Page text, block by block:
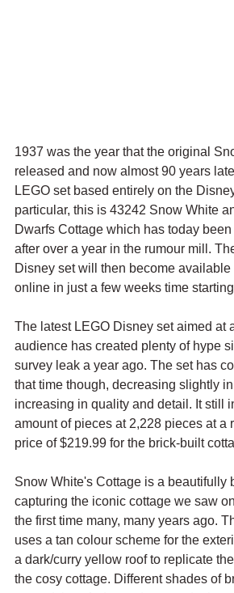
1937 was the year that the original
released and now almost 90 years
LEGO set based entirely on the
particular, this is 43242 Snow White
Dwarfs Cottage which has today
after over a year in the rumour mill.
Disney set will then become available
online in just a few weeks time
The latest LEGO Disney set aimed at
audience has created plenty of hype
survey leak a year ago. The set has
that time though, decreasing slightly
increasing in quality and detail. It still
amount of pieces at 2,228 pieces at a
price of $219.99 for the brick-built
Snow White's Cottage is a beautifully
capturing the iconic cottage we saw
the first time many, many years ago.
uses a tan colour scheme for the
a dark/curry yellow roof to replicate
the cosy cottage. Different shades of